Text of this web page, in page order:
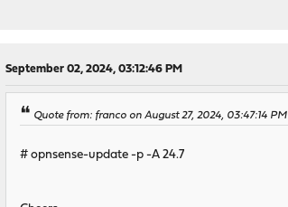
September 02, 2024, 03:12:46 PM
Quote from: franco on August 27, 2024, 03:47:14 PM
# opnsense-update -p -A 24.7